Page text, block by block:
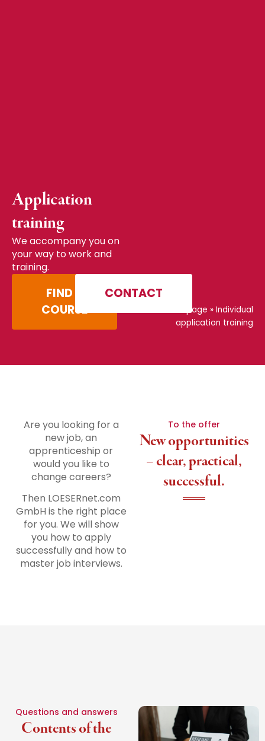
Application
training
We accompany you on
your way to work and
training.
FIND A
COURSE
CONTACT
Home page » Individual
application training
To the offer
New opportunities
– clear, practical,
successful.
Are you looking for a
new job, an
apprenticeship or
would you like to
change careers?
Then LOESERnet.com
GmbH is the right place
for you. We will show
you how to apply
successfully and how to
master job interviews.
Questions and answers
Contents of the